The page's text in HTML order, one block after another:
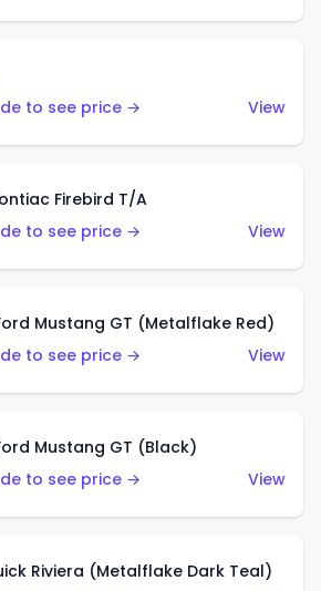
to see price →
View
Firebird T/A
to see price →
View
Mustang GT (Metalflake Red)
to see price →
View
Mustang GT (Black)
to see price →
View
Riviera (Metalflake Dark Teal)